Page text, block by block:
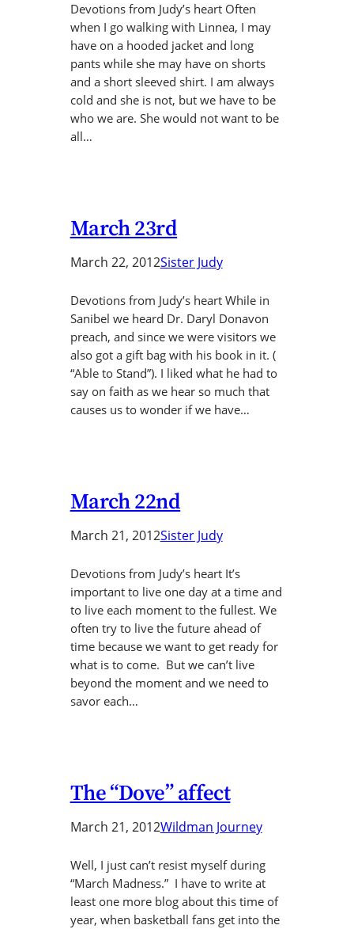
Devotions from Judy’s heart Often
when I go walking with Linnea, I may
have on a hooded jacket and long
pants while she may have on shorts
and a short sleeved shirt. I am always
cold and she is not, but we have to be
who we are. She would not want to be
all…
March 23rd
March 22, 2012Sister Judy
Devotions from Judy’s heart While in
Sanibel we heard Dr. Daryl Donavon
preach, and since we were visitors we
also got a gift bag with his book in it. (
“Able to Stand”). I liked what he had to
say on faith as we hear so much that
causes us to wonder if we have…
March 22nd
March 21, 2012Sister Judy
Devotions from Judy’s heart It’s
important to live one day at a time and
to live each moment to the fullest. We
often try to live the future ahead of
time because we want to get ready for
what is to come. But we can’t live
beyond the moment and we need to
savor each…
The “Dove” affect
March 21, 2012Wildman Journey
Well, I just can’t resist myself during
“March Madness.” I have to write at
least one more blog about this time of
year, when basketball fans get into the